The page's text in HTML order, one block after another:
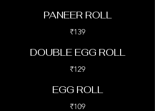
PANEER ROLL
₹139
DOUBLE EGG ROLL
₹129
EGG ROLL
₹109